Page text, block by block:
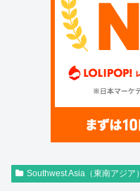
Southwest Asia（東南アジア）